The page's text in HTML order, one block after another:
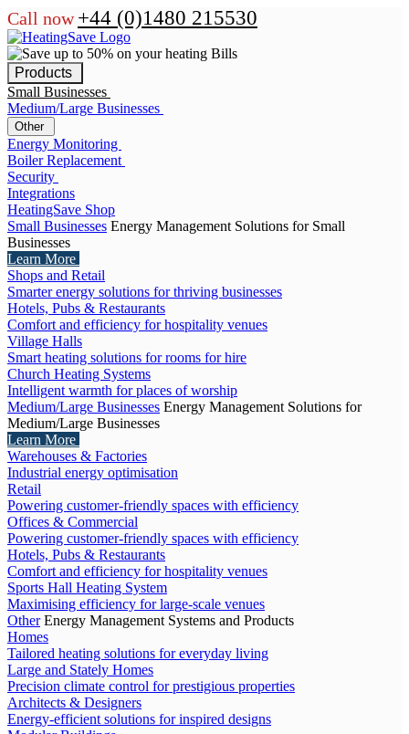
Call now +44 (0)1480 215530
Products
Small Businesses
Medium/Large Businesses
Other
Energy Monitoring
Boiler Replacement
Security
Integrations
HeatingSave Shop
Small Businesses Energy Management Solutions for Small
Businesses
Learn More
Shops and Retail
Smarter energy solutions for thriving businesses
Hotels, Pubs & Restaurants
Comfort and efficiency for hospitality venues
Village Halls
Smart heating solutions for rooms for hire
Church Heating Systems
Intelligent warmth for places of worship
Medium/Large Businesses Energy Management Solutions for
Medium/Large Businesses
Learn More
Warehouses & Factories
Industrial energy optimisation
Retail
Powering customer-friendly spaces with efficiency
Offices & Commercial
Powering customer-friendly spaces with efficiency
Hotels, Pubs & Restaurants
Comfort and efficiency for hospitality venues
Sports Hall Heating System
Maximising efficiency for large-scale venues
Other Energy Management Systems and Products
Homes
Tailored heating solutions for everyday living
Large and Stately Homes
Precision climate control for prestigious properties
Architects & Designers
Energy-efficient solutions for inspired designs